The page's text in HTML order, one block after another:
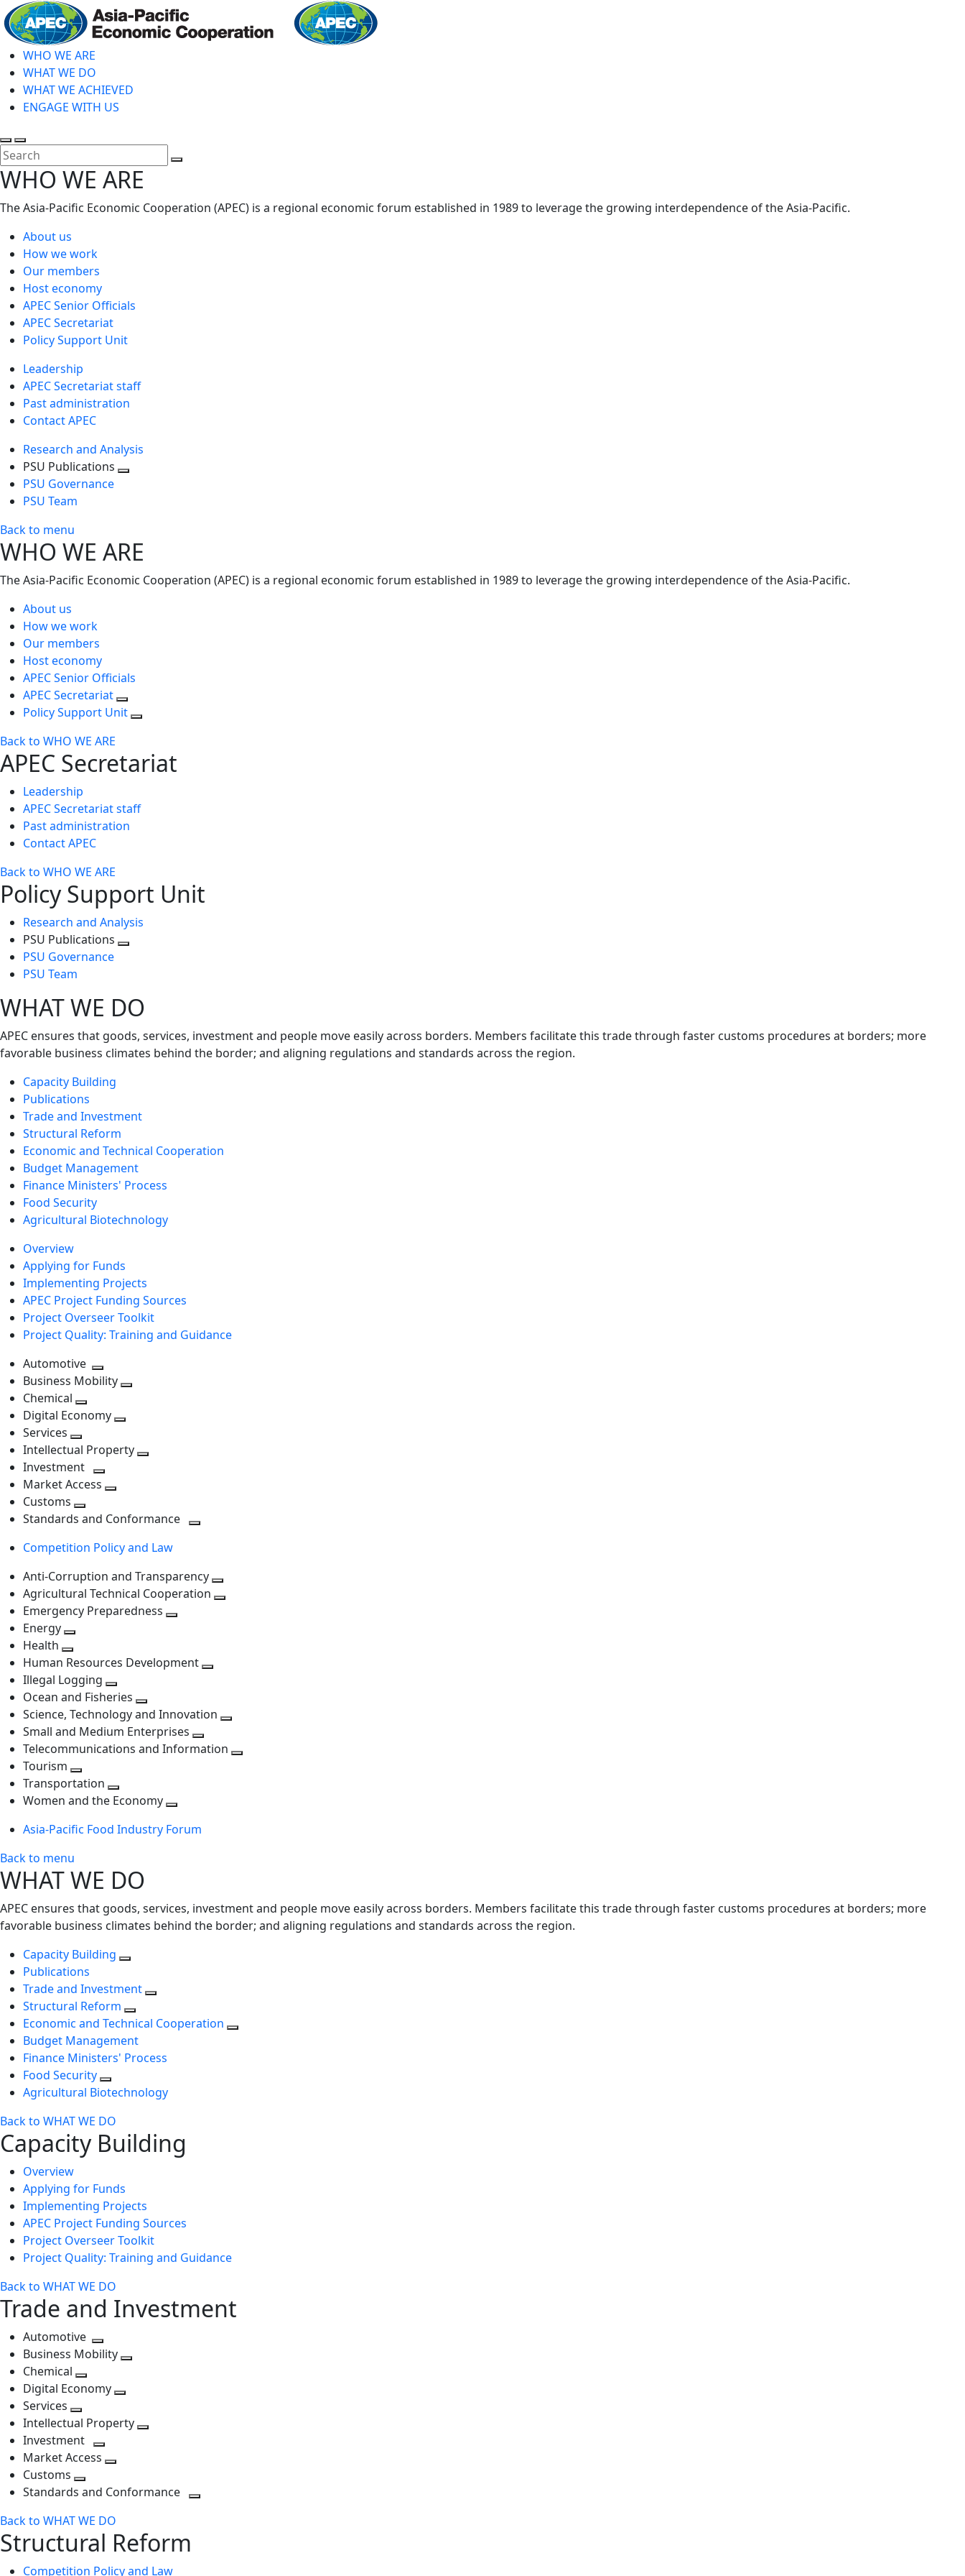
Skip
to
main
contentWHO WE ARE
WHAT WE DO
WHAT WE ACHIEVED
ENGAGE WITH US
Toggle
search
Toggle
mobile
menu
WHO WE ARE
The Asia-Pacific Economic Cooperation (APEC) is a regional economic forum established in 1989 to leverage the growing interdependence of the Asia-Pacific.
About us
How we work
Our members
Host economy
APEC Senior Officials
APEC Secretariat
Policy Support Unit
Leadership
APEC Secretariat staff
Past administration
Contact APEC
Research and Analysis
PSU Publications
PSU Governance
PSU Team
Back to menu
WHO WE ARE
The Asia-Pacific Economic Cooperation (APEC) is a regional economic forum established in 1989 to leverage the growing interdependence of the Asia-Pacific.
About us
How we work
Our members
Host economy
APEC Senior Officials
APEC Secretariat
Policy Support Unit
Back to WHO WE ARE
APEC Secretariat
Leadership
APEC Secretariat staff
Past administration
Contact APEC
Back to WHO WE ARE
Policy Support Unit
Research and Analysis
PSU Publications
PSU Governance
PSU Team
WHAT WE DO
APEC ensures that goods, services, investment and people move easily across borders. Members facilitate this trade through faster customs procedures at borders; more
favorable business climates behind the border; and aligning regulations and standards across the region.
Capacity Building
Publications
Trade and Investment
Structural Reform
Economic and Technical Cooperation
Budget Management
Finance Ministers' Process
Food Security
Agricultural Biotechnology
Overview
Applying for Funds
Implementing Projects
APEC Project Funding Sources
Project Overseer Toolkit
Project Quality: Training and Guidance
Automotive
Toggle
next
level
Business Mobility
Chemical
Toggle
level
Digital Economy
next
level
Services
Toggle
next
level
Intellectual Property
Investment
Toggle
level
Market Access
next
Customs
Toggle
level
Standards and Conformance
Competition Policy and Law
Anti-Corruption and Transparency
Agricultural Technical Cooperation
Emergency Preparedness
level
Energy
next
level
Health
Toggle
next
level
Human Resources Development
level
Illegal Logging
Toggle
next
level
Ocean and Fisheries
Toggle
next
level
Science, Technology and Innovation
next
Small and Medium Enterprises
Toggle
Telecommunications and Information
Tourism
Toggle
next
Transportation
Toggle
level
Women and the Economy
next
Asia-Pacific Food Industry Forum
Back to menu
WHAT WE DO
APEC ensures that goods, services, investment and people move easily across borders. Members facilitate this trade through faster customs procedures at borders; more
favorable business climates behind the border; and aligning regulations and standards across the region.
Capacity Building
Publications
Trade and Investment
Structural Reform
Economic and Technical Cooperation
Budget Management
Finance Ministers' Process
Food Security
Agricultural Biotechnology
Back to WHAT WE DO
Capacity Building
Overview
Applying for Funds
Implementing Projects
APEC Project Funding Sources
Project Overseer Toolkit
Project Quality: Training and Guidance
Back to WHAT WE DO
Trade and Investment
Automotive
Toggle
next
level
Business Mobility
Chemical
Toggle
level
Digital Economy
next
level
Services
Toggle
next
level
Intellectual Property
Investment
Toggle
level
Market Access
next
Customs
Toggle
level
Standards and Conformance
Back to WHAT WE DO
Structural Reform
Competition Policy and Law